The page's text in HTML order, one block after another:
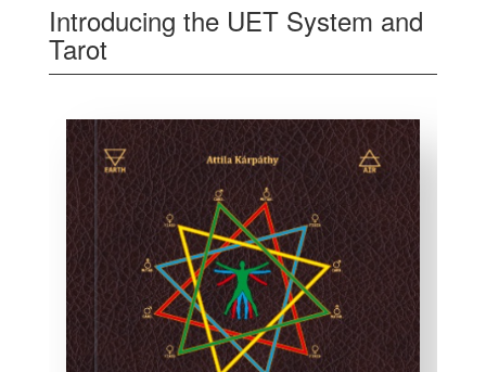
Introducing the UET System and
Tarot